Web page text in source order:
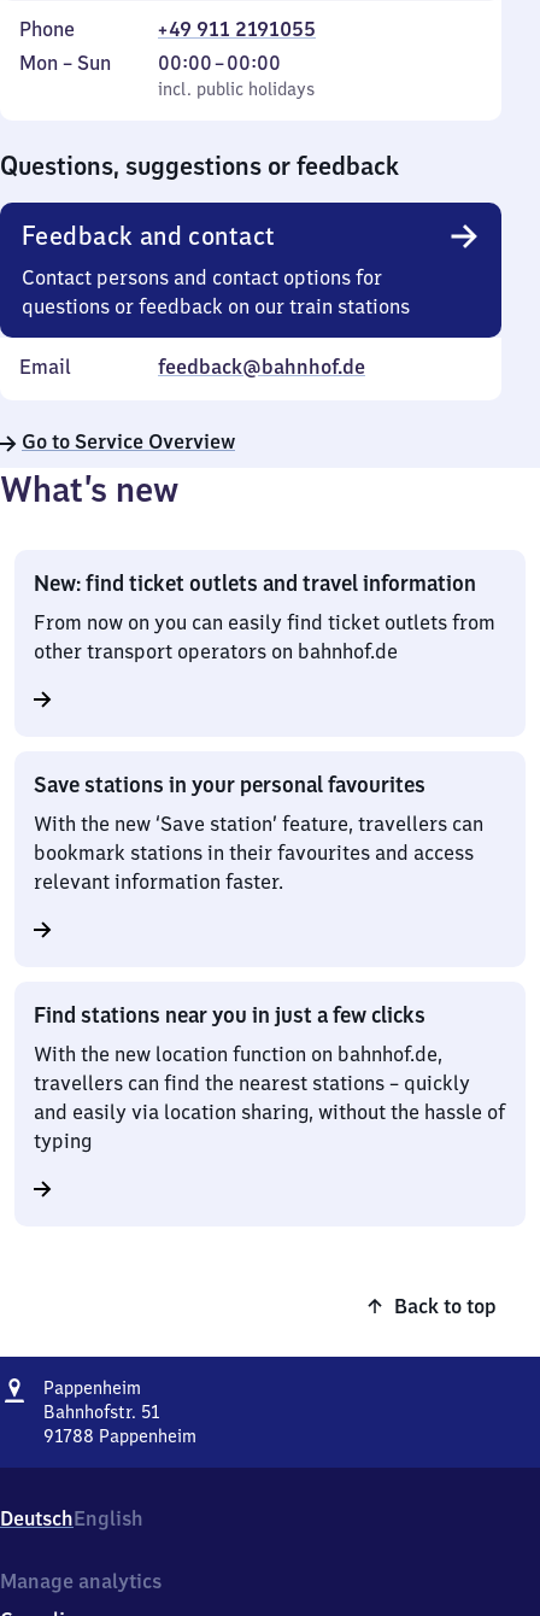
Phone
+49 911 2191055
Monday
Mon – Sun
incl. public holidays
00:00–00:00
From
0
incl. public holidays
Questions, suggestions or feedback
Feedback and contact
Contact persons and contact options for
questions or feedback on our train stations
Email feedback@bahnhof.de
Go to Service Overview
What’s new
New: find ticket outlets and travel information
From now on you can easily find ticket outlets from
other transport operators on bahnhof.de
Save stations in your personal favourites
With the new ‘Save station’ feature, travellers can
bookmark stations in their favourites and access
relevant information faster.
Find stations near you in just a few clicks
With the new location function on bahnhof.de,
travellers can find the nearest stations – quickly
and easily via location sharing, without the hassle of
typing
Back to top
Address
Pappenheim
Bahnhofstr. 51
91788 Pappenheim
51,
9
7
DeutschEnglish
Manage analytics